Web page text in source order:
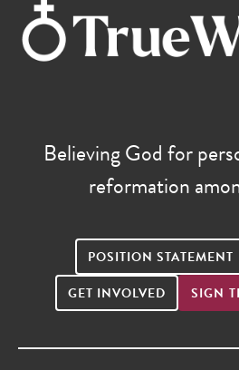
Believing God for
reformation
POSITION STATEMENT
GET INVOLVED
SIGN